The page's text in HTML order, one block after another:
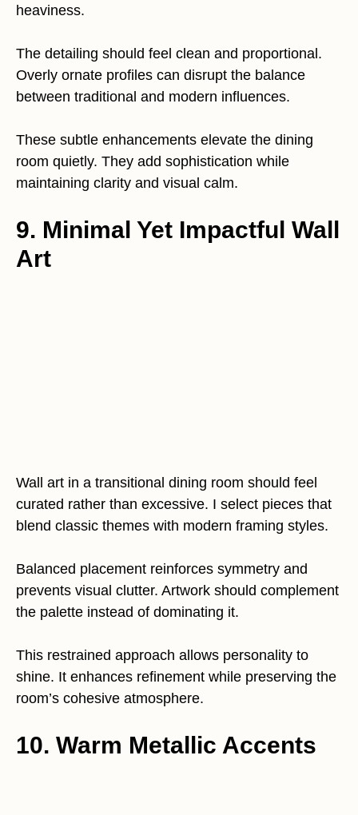
heaviness.
The detailing should feel clean and proportional.
Overly ornate profiles can disrupt the balance
between traditional and modern influences.
These subtle enhancements elevate the dining
room quietly. They add sophistication while
maintaining clarity and visual calm.
9. Minimal Yet Impactful Wall
Art
Wall art in a transitional dining room should feel
curated rather than excessive. I select pieces that
blend classic themes with modern framing styles.
Balanced placement reinforces symmetry and
prevents visual clutter. Artwork should complement
the palette instead of dominating it.
This restrained approach allows personality to
shine. It enhances refinement while preserving the
room’s cohesive atmosphere.
10. Warm Metallic Accents